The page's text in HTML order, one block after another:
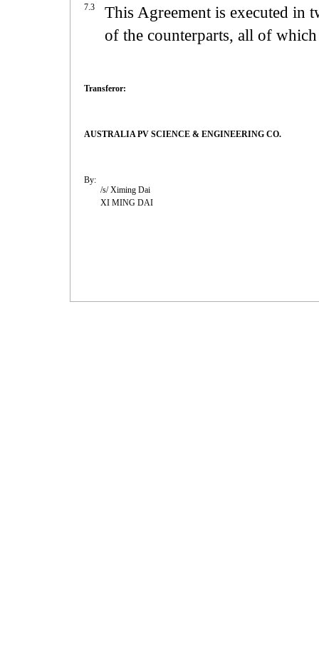
7.3
This Agreement is executed in
of the counterparts, all of
Transferor:
AUSTRALIA PV SCIENCE & ENGINEERING CO.
By:
/s/ Ximing Dai
XI MING DAI